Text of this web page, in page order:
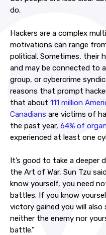
do.
Hackers are a complex
motivations can range
political. Sometimes, their
and may be connected to
group, or cybercrime
reasons that prompt
that about 111 million
Canadians are victims of
the past year, 64% of
experienced at least one
It’s good to take a deeper
the Art of War, Sun Tzu
know yourself, you need
battles. If you know
victory gained you will
neither the enemy nor
battle.”